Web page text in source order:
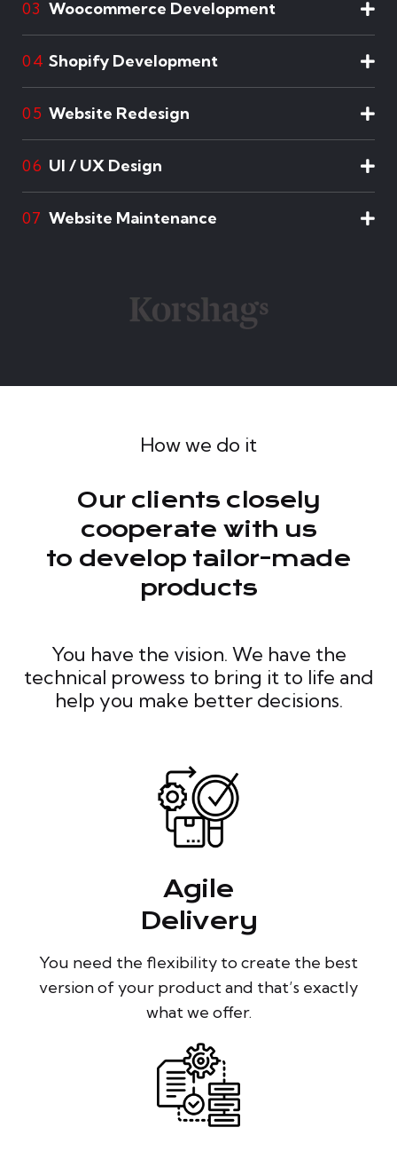
03 Woocommerce Development
04 Shopify Development
05 Website Redesign
06 UI / UX Design
07 Website Maintenance
How we do it
Our clients closely
cooperate with us
to develop tailor-made
products
You have the vision. We have the
technical prowess to bring it to life and
help you make better decisions.
Agile
Delivery
You need the flexibility to create the best
version of your product and that’s exactly
what we offer.